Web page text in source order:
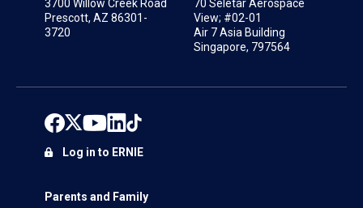
3700 Willow Creek Road
Prescott, AZ 86301-
3720
70 Seletar Aerospace
View; #02-01
Air 7 Asia Building
Singapore, 797564
Parents and Family
Log in to ERNIE